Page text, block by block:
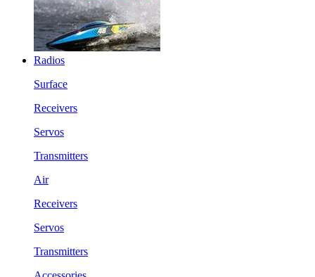
Radios
Surface
Receivers
Servos
Transmitters
Air
Receivers
Servos
Transmitters